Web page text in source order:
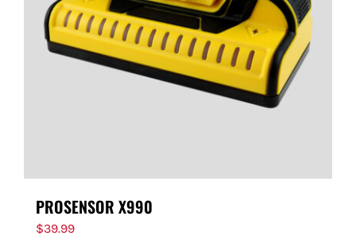
PROSENSOR X990
$39.99